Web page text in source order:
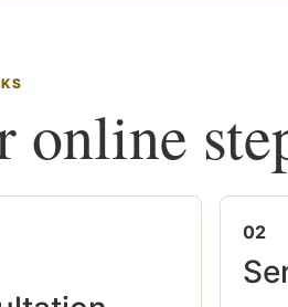
online
02